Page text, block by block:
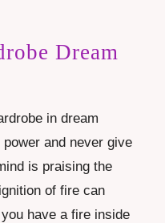
Dream
in dream
and never give
is praising the
of fire can
have a fire inside